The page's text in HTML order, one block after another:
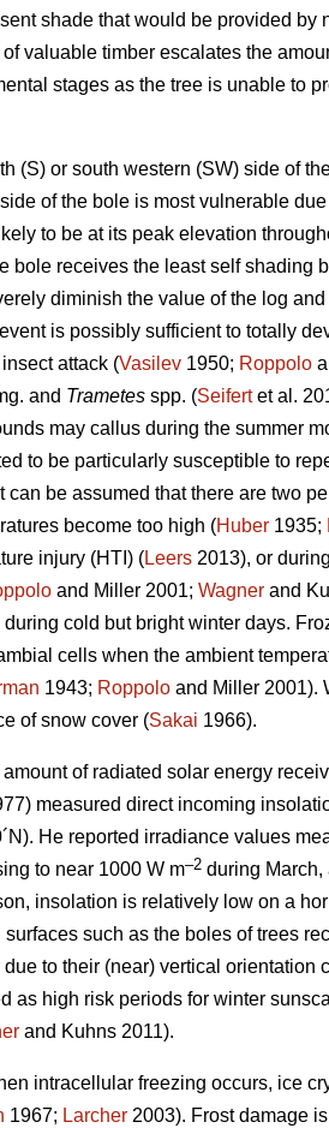
shade that would be provided
valuable timber escalates the
stages as the tree is unable to
(S) or south western (SW) side of
of the bole is most vulnerable
to be at its peak elevation
bole receives the least self shading
diminish the value of the log
is possibly sufficient to totally
attack (Vasilev 1950; Roppolo
and Trametes spp. (Seifertet al.
may callus during the summer
to be particularly susceptible to
be assumed that there are two
become too high (Huber 1935;
injury (HTI) (Leers 2013), or
and Miller 2001; Wagner and
cold but bright winter days.
cells when the ambient
1943; Roppolo and Miller 2001).
of snow cover (Sakai 1966).
of radiated solar energy
measured direct incoming
He reported irradiance values
to near 1000 W m–2 during March,
insolation is relatively low on a
such as the boles of trees
to their (near) vertical
as high risk periods for winter
and Kuhns 2011).
intracellular freezing occurs, ice
1967; Larcher 2003). Frost damage